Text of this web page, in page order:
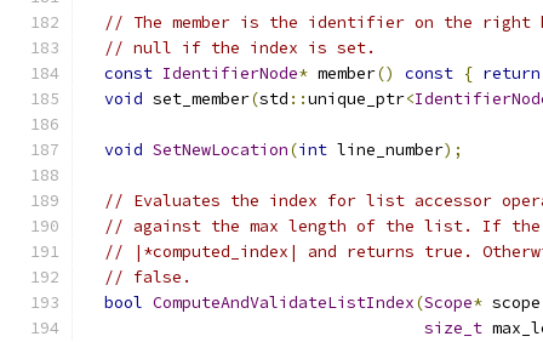
// The member is the identifier on the right
// null if the index is set.
const IdentifierNode* member() const { return
void set_member(std ::unique_ptr<
void SetNewLocation(int line_number);
// Evaluates the index for list accessor
// against the max length of the list. If the
// |*computed_index| and returns true.
// false.
bool ComputeAndValidateListIndex(Scope* scope
size_t